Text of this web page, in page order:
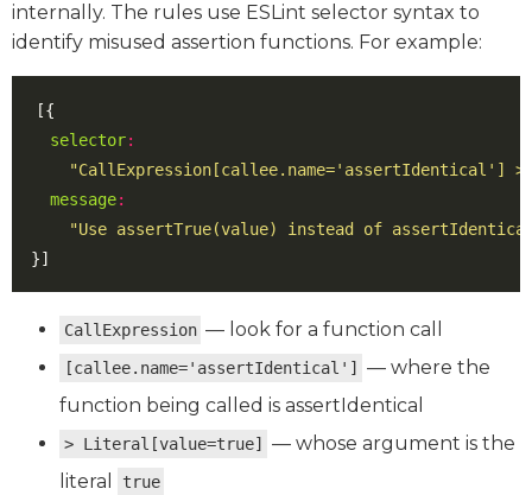
internally. The rules use ESLint selector syntax to
identify misused assertion functions. For example:
[{
selector:
message:
"Use assertTrue(value) instead of
}]
CallExpression — look for a function call
[callee.name='assertIdentical']
— where the
function being called is assertIdentical
> Literal[value=true]
— whose argument is the
literal
true